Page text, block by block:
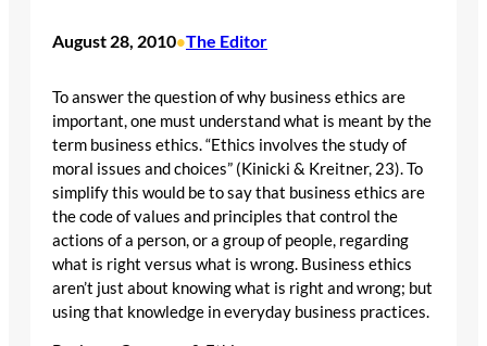
August 28, 2010•The Editor
To answer the question of why business ethics are
important, one must understand what is meant by the
term business ethics. “Ethics involves the study of
moral issues and choices” (Kinicki & Kreitner, 23). To
simplify this would be to say that business ethics are
the code of values and principles that control the
actions of a person, or a group of people, regarding
what is right versus what is wrong. Business ethics
aren’t just about knowing what is right and wrong; but
using that knowledge in everyday business practices.